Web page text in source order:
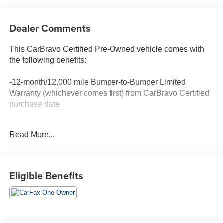
Dealer Comments
This CarBravo Certified Pre-Owned vehicle comes with
the following benefits:
-12-month/12,000 mile Bumper-to-Bumper Limited
Warranty (whichever comes first) from CarBravo Certified
purchase date
warranty repairs for the duration of the CarBravo Bumper-
-10-day/500-mile Vehicle Exchange Policy. Whichever
comes first. Vehicle exchange only. See dealer for details.
Read More...
Eligible Benefits